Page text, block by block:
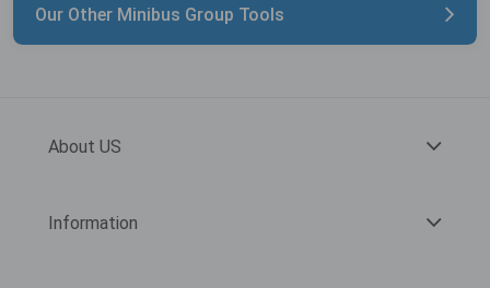
Our Other Minibus Group Tools
About US
Information